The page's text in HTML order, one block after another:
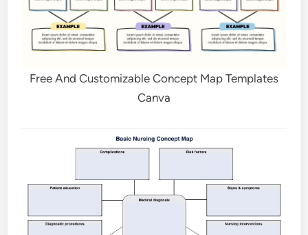
Free And Customizable Concept Map Templates
Canva